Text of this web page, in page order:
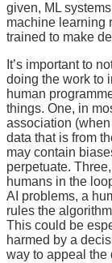
given, ML
machine learning
trained to make
It’s important to
doing the work to
human
things. One, in
association
data that is from
may contain
perpetuate.
humans in the
AI problems, a
rules the
This could be
harmed by a
way to appeal the